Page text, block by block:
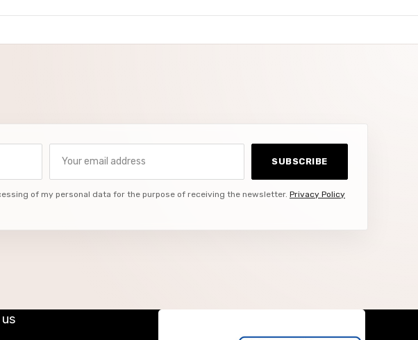
SUBSCRIBE
of my personal data for the purpose of receiving the newsletter. Privacy Policy